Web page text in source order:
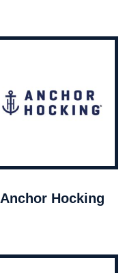
Anchor Hocking